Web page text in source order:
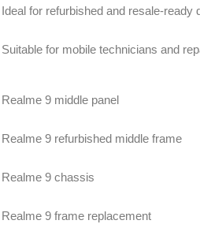
Ideal for refurbished and resale-ready
Suitable for mobile technicians and
Realme 9 middle panel
Realme 9 refurbished middle frame
Realme 9 chassis
Realme 9 frame replacement